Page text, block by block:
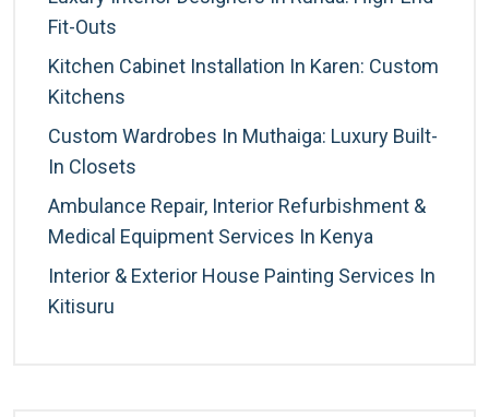
Fit-Outs
Kitchen Cabinet Installation In Karen: Custom
Kitchens
Custom Wardrobes In Muthaiga: Luxury Built-
In Closets
Ambulance Repair, Interior Refurbishment &
Medical Equipment Services In Kenya
Interior & Exterior House Painting Services In
Kitisuru